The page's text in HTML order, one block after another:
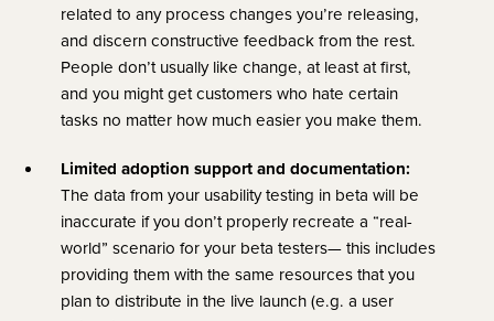
related to any process changes you’re releasing,
and discern constructive feedback from the rest.
People don’t usually like change, at least at first,
and you might get customers who hate certain
tasks no matter how much easier you make them.
Limited adoption support and documentation:
The data from your usability testing in beta will be
inaccurate if you don’t properly recreate a “real-
world” scenario for your beta testers— this includes
providing them with the same resources that you
plan to distribute in the live launch (e.g. a user